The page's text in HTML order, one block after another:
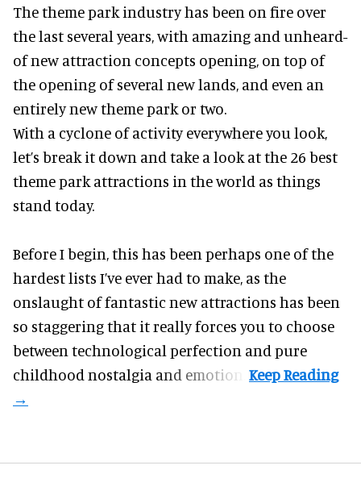
The theme park industry has been on fire over
the last several years, with amazing and unheard-
of new attraction concepts opening, on top of
the opening of several new lands, and even an
entirely new theme park or two.
With a cyclone of activity everywhere you look,
let’s break it down and take a look at the 26 best
theme park attractions in the world as things
stand today.
Before I begin, this has been perhaps one of the
hardest lists I’ve ever had to make, as the
onslaught of fantastic new attractions has been
so staggering that it really forces you to choose
between technological perfection and pure
childhood nostalgia and emotion.